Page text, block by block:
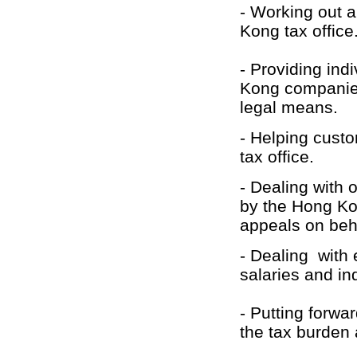
- Working out
Kong tax
- Providing
Kong
legal means.
- Helping
tax office.
- Dealing with
by the Hong
appeals on
- Dealing with
salaries and
- Putting
the tax burden